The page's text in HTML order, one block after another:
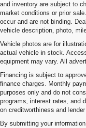
and inventory are subject to
market conditions or prior
occur and are not binding.
vehicle description, photo,
Vehicle photos are for
actual vehicle in stock.
equipment may vary. All
Financing is subject to
finance charges. Monthly
purposes only and do not
programs, interest rates, and
on creditworthiness and
By submitting your